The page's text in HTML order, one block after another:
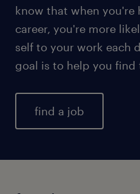
know that when you're
career, you're more
self to your work each
goal is to help you
find a job